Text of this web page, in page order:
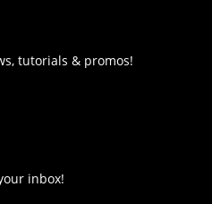
tutorials & promos!
inbox!